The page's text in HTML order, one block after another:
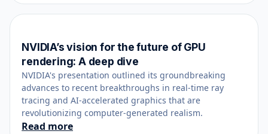
October 18, 2023
NVIDIA’s vision for the future of GPU
rendering: A deep dive
NVIDIA's presentation outlined its groundbreaking
advances to recent breakthroughs in real-time ray
tracing and AI-accelerated graphics that are
revolutionizing computer-generated realism.
Read more